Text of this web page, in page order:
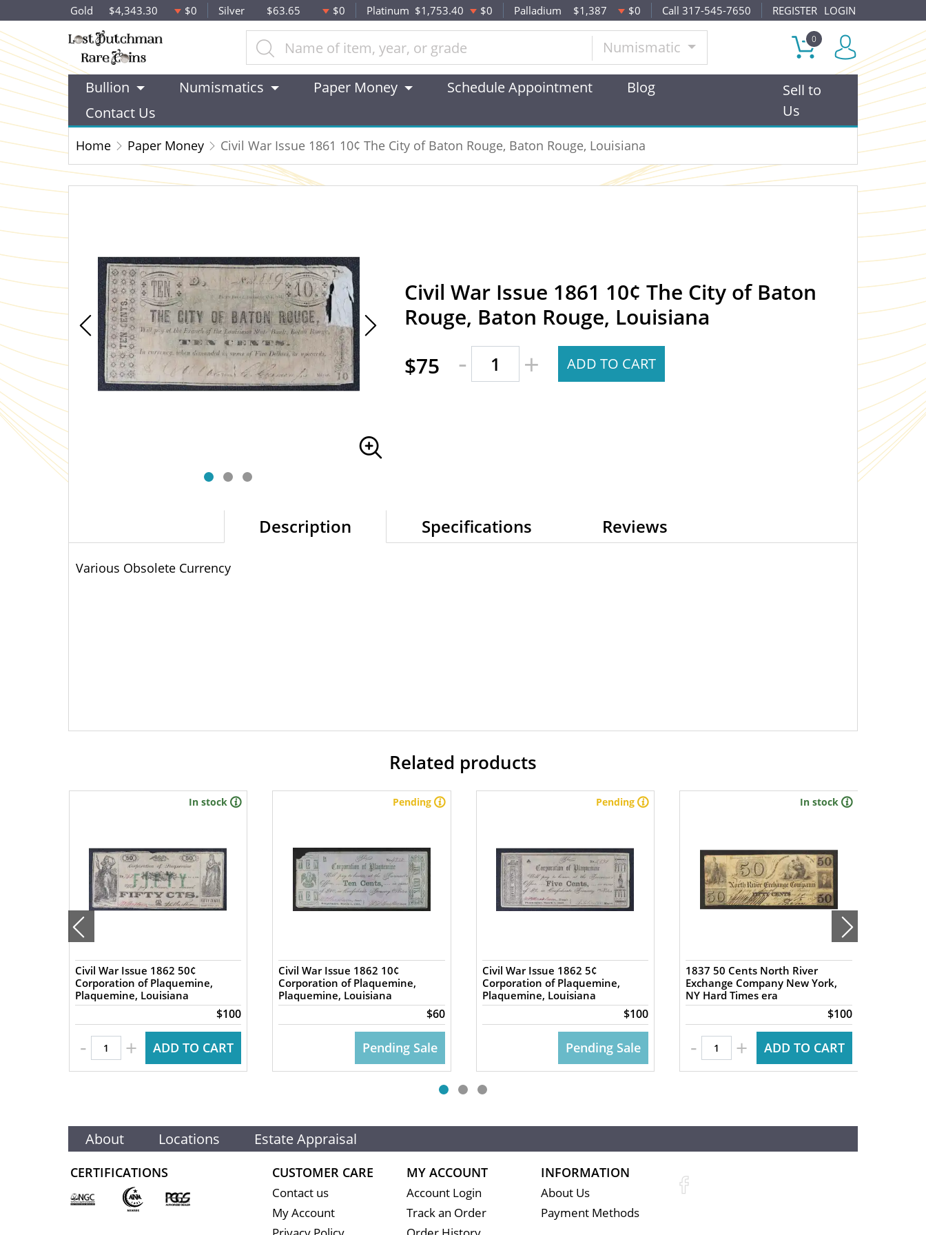
Gold $4,343.30 $0 Silver $63.65 $0 Platinum $1,753.40 $0 Palladium $1,387 $0 Call 317-545-7650 REGISTER LOGIN
Numismatic 0
Bullion Numismatics Paper Money Schedule Appointment
Blog
Contact Us
Sell to
Us
Home Paper Money Civil War Issue 1861 10¢ The City of Baton Rouge, Baton Rouge, Louisiana
Civil War Issue 1861 10¢ The City of Baton
Rouge, Baton Rouge, Louisiana
$75
- + ADD TO CART
Description Specifications Reviews
Various Obsolete Currency
Related products
In stock
Civil War Issue 1862 50¢
Corporation of Plaquemine,
Plaquemine, Louisiana
$100
- + ADD TO CART
Pending
Civil War Issue 1862 10¢
Corporation of Plaquemine,
Plaquemine, Louisiana
$60
Pending Sale
Pending
Civil War Issue 1862 5¢
Corporation of Plaquemine,
Plaquemine, Louisiana
$100
Pending Sale
In stock
1837 50 Cents North River
Exchange Company New York,
NY Hard Times era
$100
- + ADD TO CART
About Locations Estate Appraisal
CERTIFICATIONS CUSTOMER CARE
Contact us
My Account
MY ACCOUNT
Account Login
Track an Order
INFORMATION
About Us
Payment Methods